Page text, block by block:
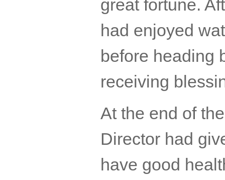
great fortune.
had enjoyed
before heading
receiving
At the end of
Director had
have good